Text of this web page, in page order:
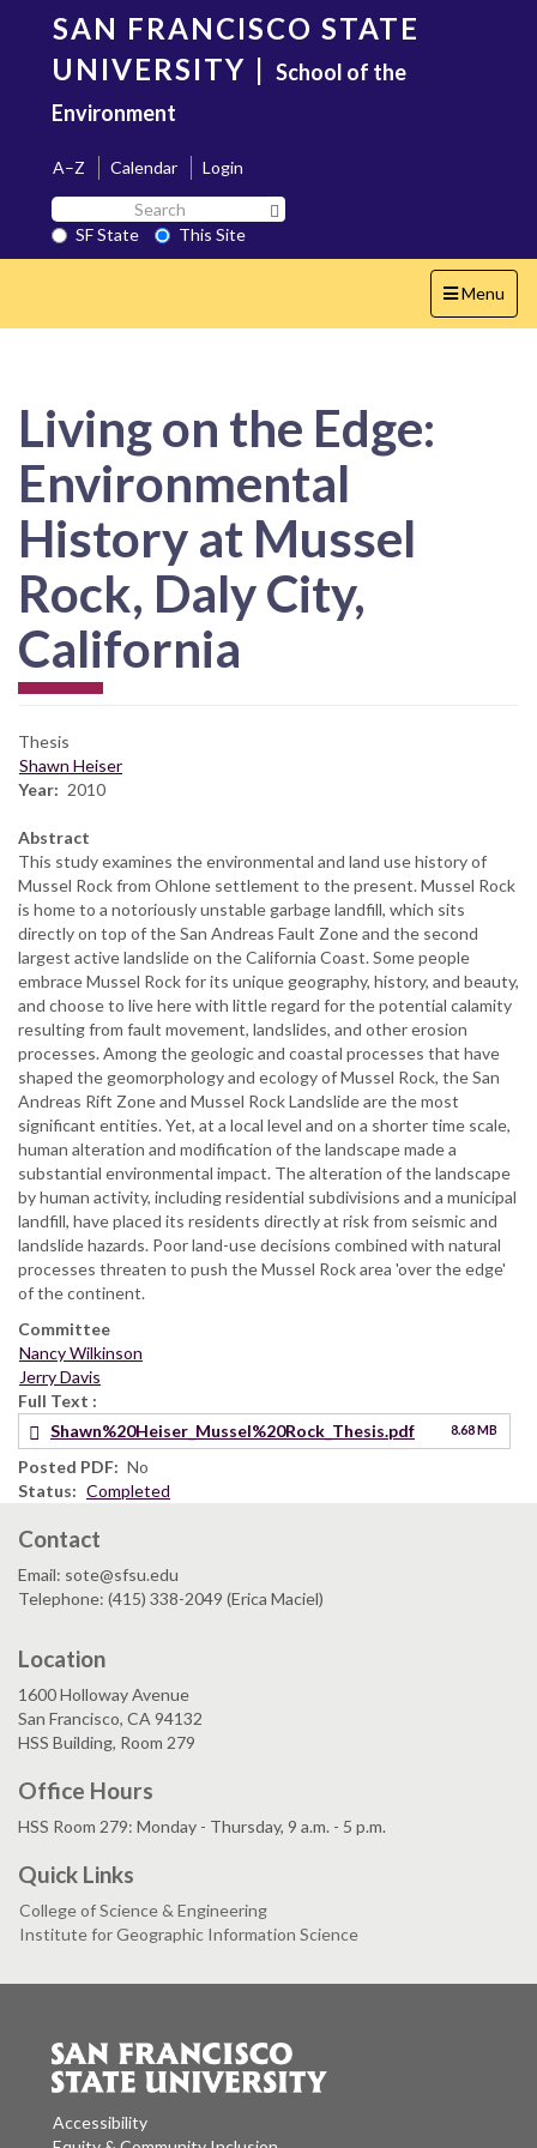
content
SAN FRANCISCO STATE
UNIVERSITY | School of the
Environment
A–Z Calendar
Login
Search
SF
State
SF State
This Site
Toggle
navigation
Menu
Living on the Edge:
Environmental
History at Mussel
Rock, Daly City,
California
Thesis
Shawn Heiser
Year
2010
Abstract
This study examines the environmental and land use history of
Mussel Rock from Ohlone settlement to the present. Mussel Rock
is home to a notoriously unstable garbage landfill, which sits
directly on top of the San Andreas Fault Zone and the second
largest active landslide on the California Coast. Some people
embrace Mussel Rock for its unique geography, history, and beauty,
and choose to live here with little regard for the potential calamity
resulting from fault movement, landslides, and other erosion
processes. Among the geologic and coastal processes that have
shaped the geomorphology and ecology of Mussel Rock, the San
Andreas Rift Zone and Mussel Rock Landslide are the most
significant entities. Yet, at a local level and on a shorter time scale,
human alteration and modification of the landscape made a
substantial environmental impact. The alteration of the landscape
by human activity, including residential subdivisions and a municipal
landfill, have placed its residents directly at risk from seismic and
landslide hazards. Poor land-use decisions combined with natural
processes threaten to push the Mussel Rock area 'over the edge'
of the continent.
Committee
Nancy Wilkinson
Jerry Davis
Full Text
Shawn%20Heiser_Mussel%20Rock_Thesis.pdf
8.68 MB
Posted PDF
No
Status
Completed
Contact
Email: sote@sfsu.edu
Telephone: (415) 338-2049 (Erica Maciel)
Location
1600 Holloway Avenue
San Francisco, CA 94132
HSS Building, Room 279
Office Hours
HSS Room 279: Monday - Thursday, 9 a.m. - 5 p.m.
Quick Links
College of Science & Engineering
Institute for Geographic Information Science
Accessibility